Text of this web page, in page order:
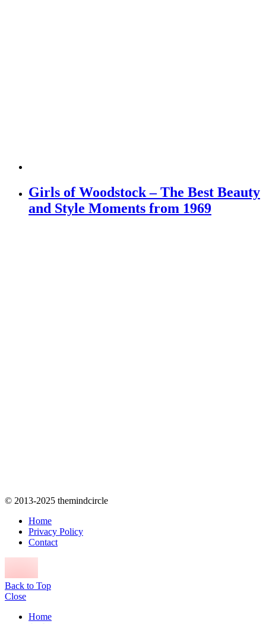
Girls of Woodstock – The Best Beauty
and Style Moments from 1969
© 2013-2025 themindcircle
Home
Privacy Policy
Contact
Back to Top
Close
Home